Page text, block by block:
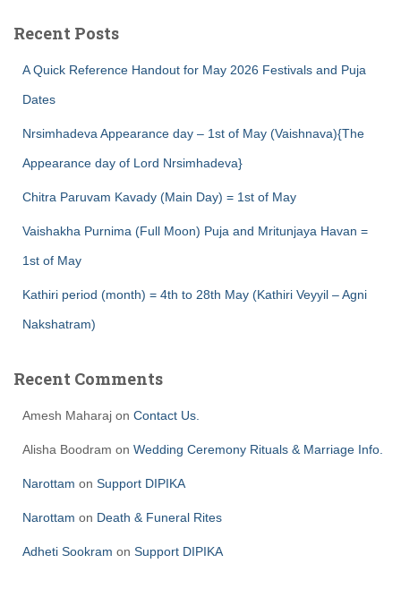
h
Recent Posts
A Quick Reference Handout for May 2026 Festivals and Puja
Dates
Nrsimhadeva Appearance day – 1st of May (Vaishnava){The
Appearance day of Lord Nrsimhadeva}
Chitra Paruvam Kavady (Main Day) = 1st of May
Vaishakha Purnima (Full Moon) Puja and Mritunjaya Havan =
1st of May
Kathiri period (month) = 4th to 28th May (Kathiri Veyyil – Agni
Nakshatram)
Recent Comments
Amesh Maharaj on Contact Us.
Alisha Boodram on Wedding Ceremony Rituals & Marriage Info.
Narottam on Support DIPIKA
Narottam on Death & Funeral Rites
Adheti Sookram on Support DIPIKA